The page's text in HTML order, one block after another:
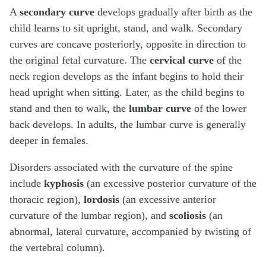
A secondary curve develops gradually after birth as the
child learns to sit upright, stand, and walk. Secondary
curves are concave posteriorly, opposite in direction to
the original fetal curvature. The cervical curve of the
neck region develops as the infant begins to hold their
head upright when sitting. Later, as the child begins to
stand and then to walk, the lumbar curve of the lower
back develops. In adults, the lumbar curve is generally
deeper in females.
Disorders associated with the curvature of the spine
include kyphosis (an excessive posterior curvature of the
thoracic region), lordosis (an excessive anterior
curvature of the lumbar region), and scoliosis (an
abnormal, lateral curvature, accompanied by twisting of
the vertebral column).